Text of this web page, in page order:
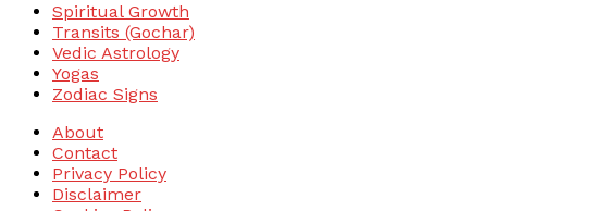
Spiritual Growth
Transits (Gochar)
Vedic Astrology
Yogas
Zodiac Signs
About
Contact
Privacy Policy
Disclaimer